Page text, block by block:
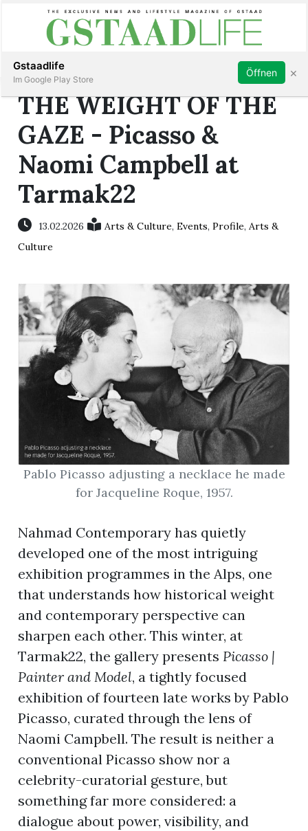
Subscribe Sign in
THE WEIGHT OF THE
GAZE - Picasso &
Naomi Campbell at
Tarmak22
13.02.2026 Arts & Culture,Events,Profile,Arts &
Culture
Pablo Picasso adjusting a necklace he made
for Jacqueline Roque, 1957.
Nahmad Contemporary has quietly
developed one of the most intriguing
exhibition programmes in the Alps, one
that understands how historical weight
and contemporary perspective can
sharpen each other. This winter, at
Tarmak22, the gallery presents Picasso |
Painter and Model, a tightly focused
exhibition of fourteen late works by Pablo
Picasso, curated through the lens of
Naomi Campbell. The result is neither a
conventional Picasso show nor a
celebrity-curatorial gesture, but
something far more considered: a
dialogue about power, visibility, and
Gstaadlife
Im Google Play Store
Öffnen ×